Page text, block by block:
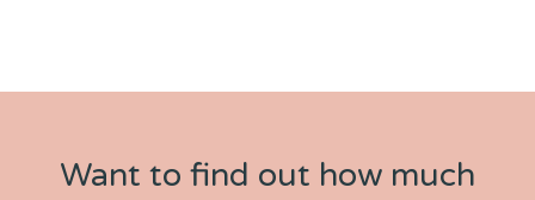
Want to find out how much